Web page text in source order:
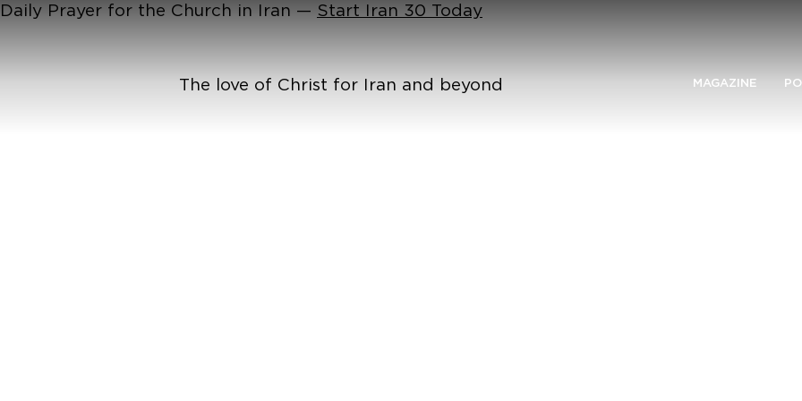
Daily Prayer for the Church in Iran — Start Iran 30 Today
The love of Christ for Iran and beyond MAGAZINE